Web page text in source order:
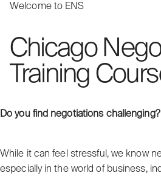
Welcome to ENS
Chicago
Training
Do you find negotiations challenging?
While it can feel stressful, we know
especially in the world of business,